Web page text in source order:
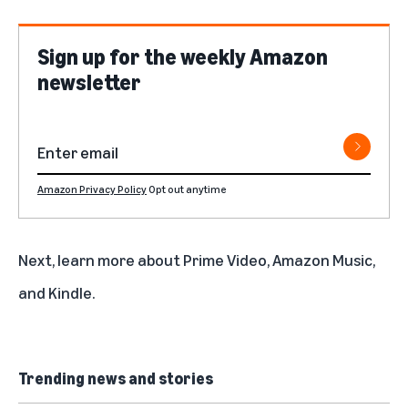
Sign up for the weekly Amazon
newsletter
Amazon Privacy PolicyOpt out anytime
Next, learn more aboutPrime Video,Amazon Music,
and Kindle.
Trending news and stories